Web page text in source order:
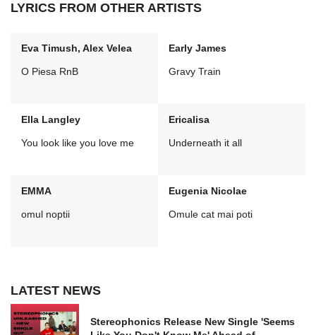
LYRICS FROM OTHER ARTISTS
Eva Timush, Alex Velea
O Piesa RnB
Early James
Gravy Train
Ella Langley
You look like you love me
Ericalisa
Underneath it all
EMMA
omul noptii
Eugenia Nicolae
Omule cat mai poti
LATEST NEWS
Stereophonics Release New Single 'Seems